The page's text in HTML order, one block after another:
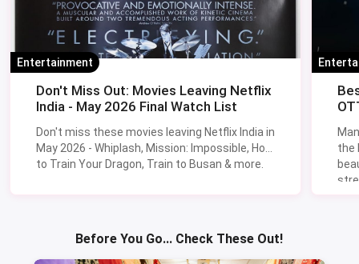
Entertainment
Don't Miss Out: Movies Leaving Netflix
India - May 2026 Final Watch List
Don't miss these movies leaving Netflix India in
May 2026 - Whiplash, Mission: Impossible, How
to Train Your Dragon, Train to Busan & more.
the
Before You Go... Check These Out!